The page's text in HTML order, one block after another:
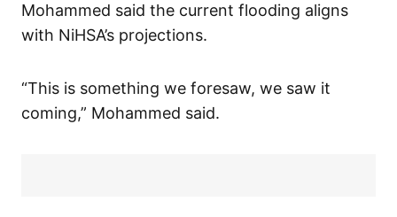
Mohammed said the current flooding aligns
with NiHSA’s projections.
“This is something we foresaw, we saw it
coming,” Mohammed said.